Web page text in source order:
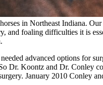
in Northeast Indiana.
and foaling difficulties it is
advanced options for
Dr. Koontz and Dr.
January 2010 Conley